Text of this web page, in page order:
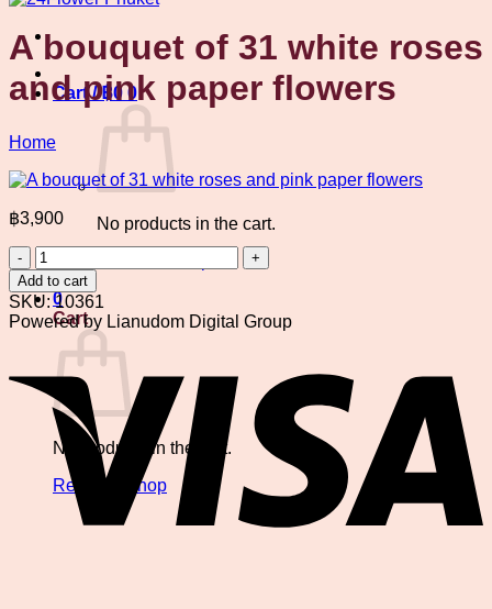
Cart /฿0 0
No products in the cart.
0
Cart
No products in the cart.
Return to shop
A bouquet of 31 white roses
and pink paper flowers
Home
฿3,900
A
bouquet
of
31
white
roses
and
pink
paper
flowers
quantity
Add to cart
SKU:10361
Powered by Lianudom Digital Group